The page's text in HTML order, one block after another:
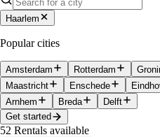
Haarlem
Popular cities
Amsterdam Rotterdam
Maastricht
Enschede
Arnhem
Breda
Delft
Get started
52 Rentals available